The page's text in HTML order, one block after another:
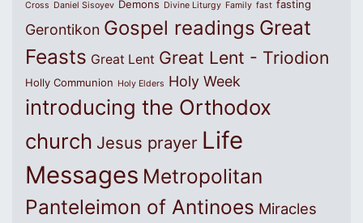
Cross Daniel Sisoyev Demons Divine Liturgy Family fast fasting
Gerontikon Gospel readings Great
Feasts Great Lent Great Lent - Triodion
Holly Communion Holy Elders Holy Week
introducing the Orthodox
church Jesus prayer Life
Messages Metropolitan
Panteleimon of Antinoes Miracles